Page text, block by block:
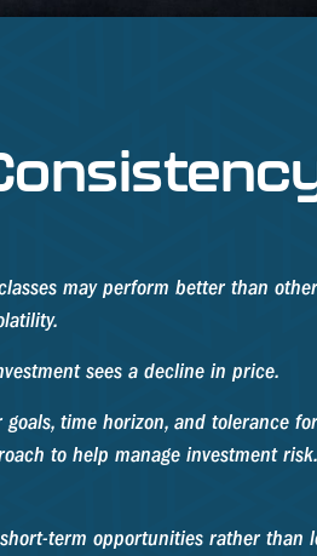
may perform better than
sees a decline in price.
time horizon, and tolerance
to help manage investment
term opportunities rather than